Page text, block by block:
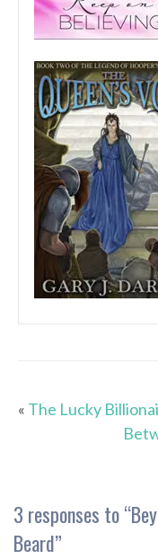
« The Lucky
3 responses to “
Beard”